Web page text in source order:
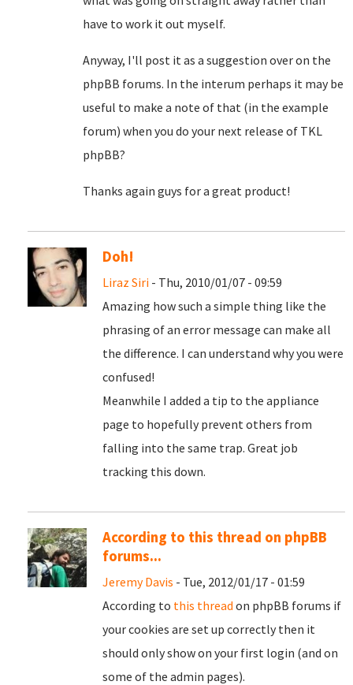
have to work it out myself.
Anyway, I'll post it as a suggestion over on the
phpBB forums. In the interum perhaps it may be
useful to make a note of that (in the example
forum) when you do your next release of TKL
phpBB?
Thanks again guys for a great product!
Doh!
Liraz Siri - Thu, 2010/01/07 - 09:59
Amazing how such a simple thing like the
phrasing of an error message can make all
the difference. I can understand why you were
confused!
Meanwhile I added a tip to the appliance
page to hopefully prevent others from
falling into the same trap. Great job
tracking this down.
According to this thread on phpBB
forums...
Jeremy Davis - Tue, 2012/01/17 - 01:59
According to this thread on phpBB forums if
your cookies are set up correctly then it
should only show on your first login (and on
some of the admin pages).